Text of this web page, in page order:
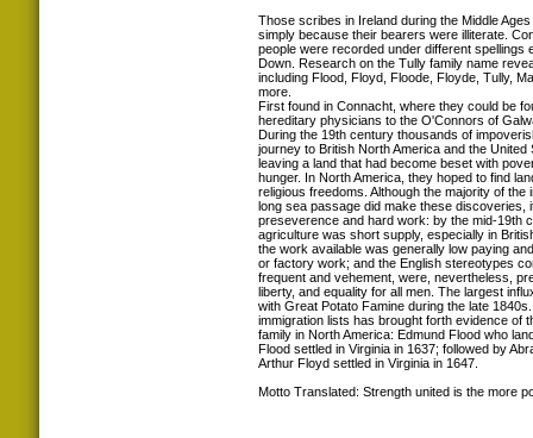
Those scribes in Ireland during the Middle
simply because their bearers were illiterate.
people were recorded under different spellings
Down. Research on the Tully family name
including Flood, Floyd, Floode, Floyde, Tully,
more.
First found in Connacht, where they could be
hereditary physicians to the O'Connors of
During the 19th century thousands of
journey to British North America and the
leaving a land that had become beset with
hunger. In North America, they hoped to find
religious freedoms. Although the majority of
long sea passage did make these discoveries,
preseverence and hard work: by the mid-19th
agriculture was short supply, especially in
the work available was generally low paying
or factory work; and the English stereotypes
frequent and vehement, were, nevertheless,
liberty, and equality for all men. The largest
with Great Potato Famine during the late
immigration lists has brought forth evidence of
family in North America: Edmund Flood who
Flood settled in Virginia in 1637; followed by
Arthur Floyd settled in Virginia in 1647.
Motto Translated: Strength united is the more